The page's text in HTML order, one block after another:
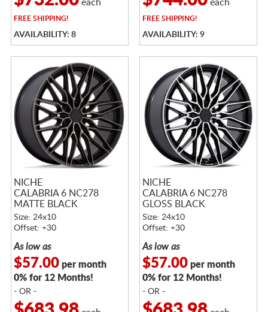
each
FREESHIPPING!
AVAILABILITY: 8
each
FREESHIPPING!
AVAILABILITY: 9
NICHE
CALABRIA 6 NC278
MATTE BLACK
MACHINED W/ DOUBLE
TINT
Size: 24x10
Offset: +30
As low as
$57.00per month
0% for 12 Months!
- OR -
NICHE
CALABRIA 6 NC278
GLOSS BLACK
MACHINED
Size: 24x10
Offset: +30
As low as
$57.00per month
0% for 12 Months!
- OR -